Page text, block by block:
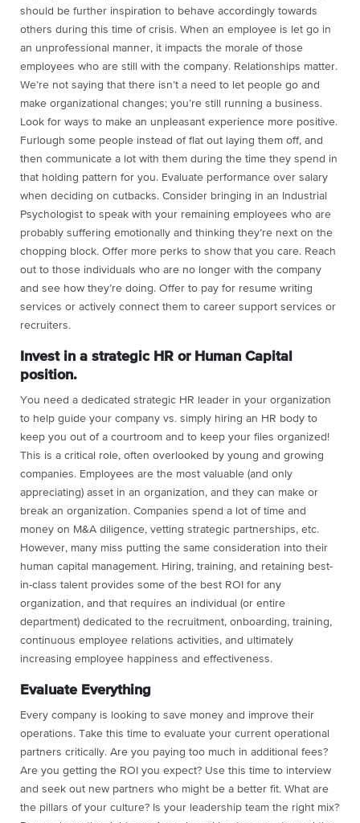
should be further inspiration to behave accordingly towards
others during this time of crisis. When an employee is let go in
an unprofessional manner, it impacts the morale of those
employees who are still with the company. Relationships matter.
We’re not saying that there isn’t a need to let people go and
make organizational changes; you’re still running a business.
Look for ways to make an unpleasant experience more positive.
Furlough some people instead of flat out laying them off, and
then communicate a lot with them during the time they spend in
that holding pattern for you. Evaluate performance over salary
when deciding on cutbacks. Consider bringing in an Industrial
Psychologist to speak with your remaining employees who are
probably suffering emotionally and thinking they’re next on the
chopping block. Offer more perks to show that you care. Reach
out to those individuals who are no longer with the company
and see how they’re doing. Offer to pay for resume writing
services or actively connect them to career support services or
recruiters.
Invest in a strategic HR or Human Capital
position.
You need a dedicated strategic HR leader in your organization
to help guide your company vs. simply hiring an HR body to
keep you out of a courtroom and to keep your files organized!
This is a critical role, often overlooked by young and growing
companies. Employees are the most valuable (and only
appreciating) asset in an organization, and they can make or
break an organization. Companies spend a lot of time and
money on M&A diligence, vetting strategic partnerships, etc.
However, many miss putting the same consideration into their
human capital management. Hiring, training, and retaining best-
in-class talent provides some of the best ROI for any
organization, and that requires an individual (or entire
department) dedicated to the recruitment, onboarding, training,
continuous employee relations activities, and ultimately
increasing employee happiness and effectiveness.
Evaluate Everything
Every company is looking to save money and improve their
operations. Take this time to evaluate your current operational
partners critically. Are you paying too much in additional fees?
Are you getting the ROI you expect? Use this time to interview
and seek out new partners who might be a better fit. What are
the pillars of your culture? Is your leadership team the right mix?